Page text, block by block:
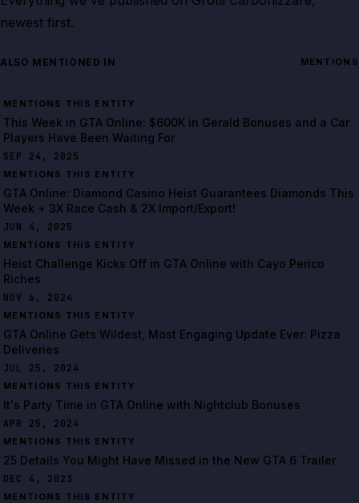
newest first.
ALSO MENTIONED IN MENTIONS
MENTIONS THIS ENTITY
This Week in GTA Online: $600K in Gerald Bonuses and a Car
Players Have Been Waiting For
SEP 24, 2025
MENTIONS THIS ENTITY
GTA Online: Diamond Casino Heist Guarantees Diamonds This
Week + 3X Race Cash & 2X Import/Export!
JUN 4, 2025
MENTIONS THIS ENTITY
Heist Challenge Kicks Off in GTA Online with Cayo Perico
Riches
NOV 6, 2024
MENTIONS THIS ENTITY
GTA Online Gets Wildest, Most Engaging Update Ever: Pizza
Deliveries
JUL 25, 2024
MENTIONS THIS ENTITY
It's Party Time in GTA Online with Nightclub Bonuses
APR 25, 2024
MENTIONS THIS ENTITY
25 Details You Might Have Missed in the New GTA 6 Trailer
DEC 4, 2023
MENTIONS THIS ENTITY